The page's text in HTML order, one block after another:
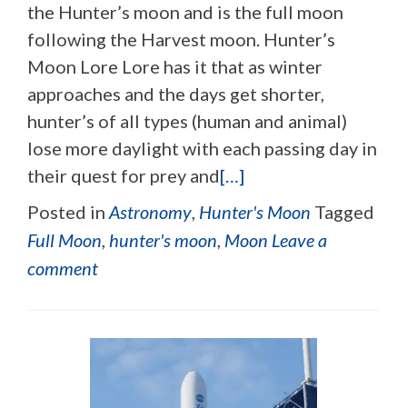
the Hunter’s moon and is the full moon
following the Harvest moon. Hunter’s
Moon Lore Lore has it that as winter
approaches and the days get shorter,
hunter’s of all types (human and animal)
lose more daylight with each passing day in
their quest for prey and[…]
Posted in Astronomy, Hunter's Moon Tagged
Full Moon, hunter's moon, Moon Leave a
comment